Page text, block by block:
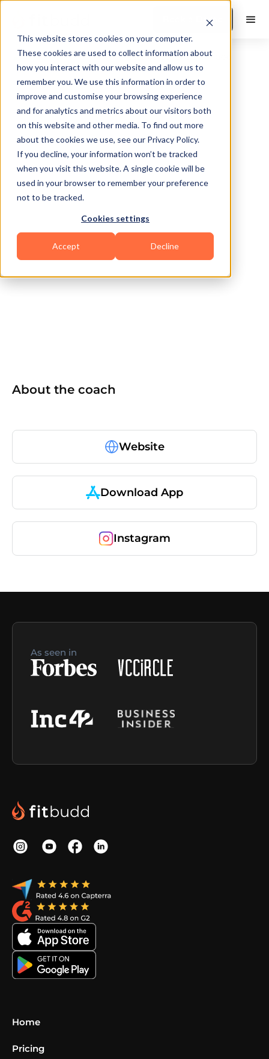
This website stores cookies on your computer.
These cookies are used to collect information about
how you interact with our website and allow us to
remember you. We use this information in order to
improve and customise your browsing experience
and for analytics and metrics about our visitors both
on this website and other media. To find out more
about the cookies we use, see our Privacy Policy.
If you decline, your information won’t be tracked
when you visit this website. A single cookie will be
used in your browser to remember your preference
not to be tracked.
Cookies settings
Accept Decline
Book a Demo
Washington
Bodybuilding
About the coach
Website
Download App
Instagram
As seen in
Home
Pricing